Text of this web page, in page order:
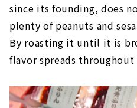
since its founding, does
plenty of peanuts and
By roasting it until it is
flavor spreads